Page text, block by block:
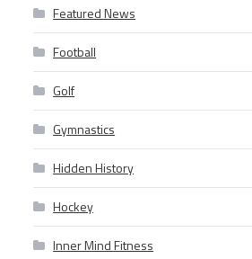
Featured News
Football
Golf
Gymnastics
Hidden History
Hockey
Inner Mind Fitness